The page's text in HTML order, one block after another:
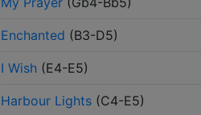
Enchanted (B3-D5)
I Wish (E4-E5)
Harbour Lights (C4-E5)